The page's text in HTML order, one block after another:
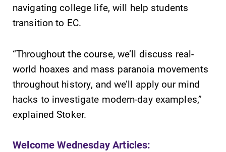
navigating college life, will help students
transition to EC.
“Throughout the course, we’ll discuss real-
world hoaxes and mass paranoia movements
throughout history, and we’ll apply our mind
hacks to investigate modern-day examples,”
explained Stoker.
Welcome Wednesday Articles: